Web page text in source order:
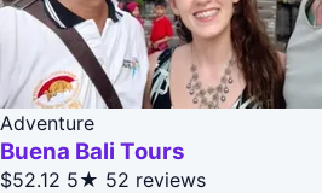
Adventure
Buena Bali Tours
$52.12 5★ 52 reviews